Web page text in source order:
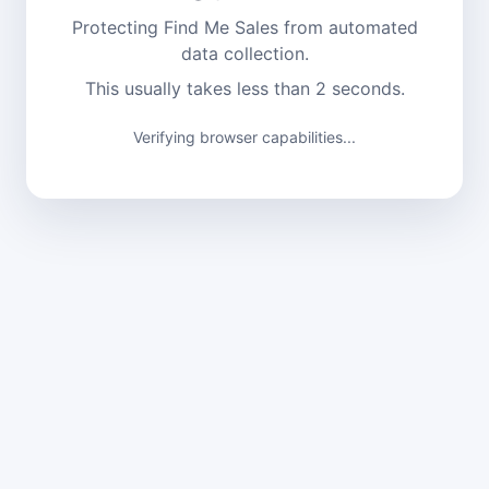
Protecting Find Me Sales from automated
data collection.
This usually takes less than 2 seconds.
Verifying browser capabilities...